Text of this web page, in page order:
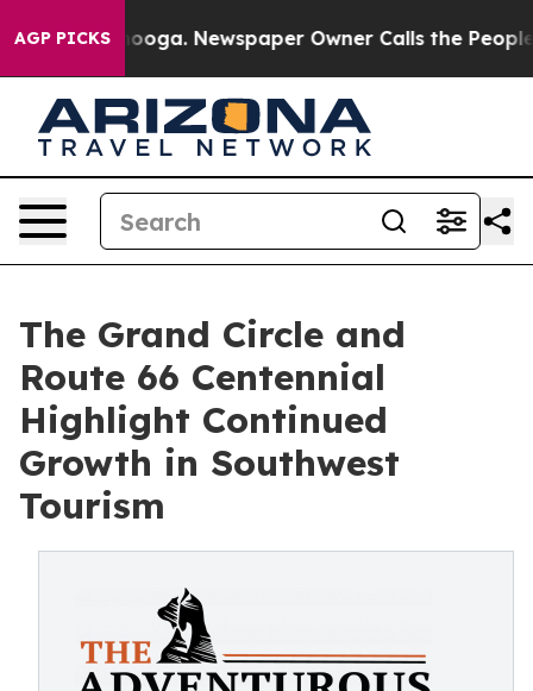
AGP PICKSNewspaper Owner Calls the People Abruptly
The Grand Circle and
Route 66 Centennial
Highlight Continued
Growth in Southwest
Tourism